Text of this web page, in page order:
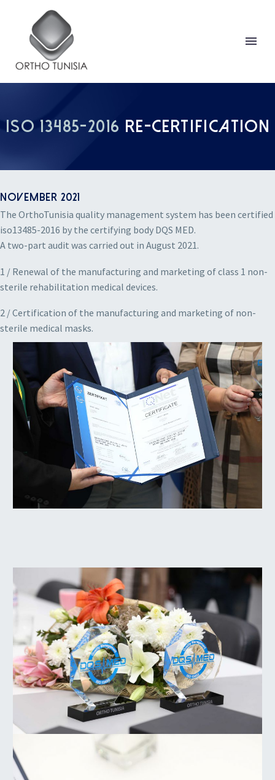
ISO 13485-2016 RE-CERTIFICATION
NOVEMBER 2021
The OrthoTunisia quality management system has been certified
iso13485-2016 by the certifying body DQS MED.
A two-part audit was carried out in August 2021.
1 / Renewal of the manufacturing and marketing of class 1 non-
sterile rehabilitation medical devices.
2 / Certification of the manufacturing and marketing of non-
sterile medical masks.